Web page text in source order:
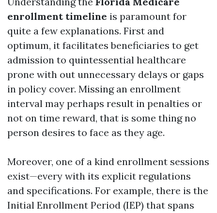
enrollment timeline is paramount for
quite a few explanations. First and
optimum, it facilitates beneficiaries to get
admission to quintessential healthcare
prone with out unnecessary delays or gaps
in policy cover. Missing an enrollment
interval may perhaps result in penalties or
not on time reward, that is some thing no
person desires to face as they age.
Moreover, one of a kind enrollment sessions
exist—every with its explicit regulations
and specifications. For example, there is the
Initial Enrollment Period (IEP) that spans